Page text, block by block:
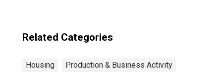
Related Categories
Housing Production & Business Activity